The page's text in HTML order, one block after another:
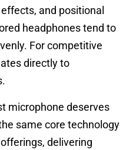
and positional
headphones tend to
For competitive
directly to
microphone deserves
same core technology
delivering